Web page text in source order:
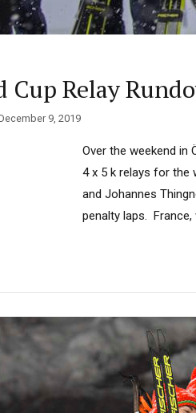
Cup Relay
9, 2019
Over the weekend in
4 x 5 k relays for the
and Johannes
penalty laps. France,